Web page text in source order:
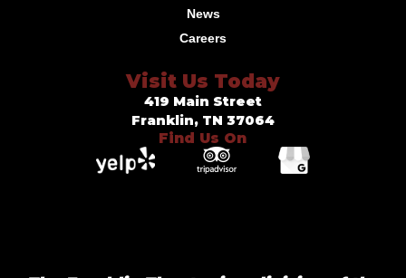
News
Careers
Visit Us Today
419 Main Street
Franklin, TN 37064
Find Us On